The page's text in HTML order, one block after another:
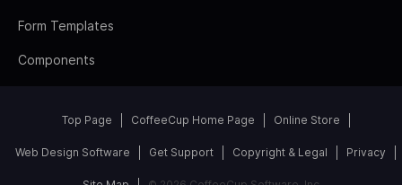
Form Templates
Components
Top Page CoffeeCup Home Page Online Store
Web Design Software Get Support Copyright & Legal Privacy